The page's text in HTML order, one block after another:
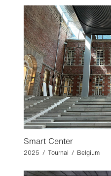
Smart Center
2025 / Tournai / Belgium